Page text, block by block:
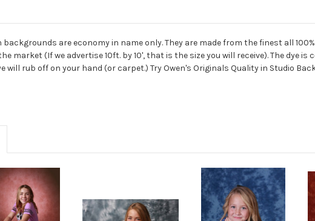
backgrounds are economy in name only. They are made from the finest all
market (If we advertise 10ft. by 10', that is the size you will receive). The
will rub off on your hand (or carpet.) Try Owen's Originals Quality in Studio